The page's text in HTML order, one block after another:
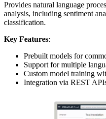
Provides natural language
analysis, including sentiment
classification.
Key Features:
Prebuilt models for
Support for multiple
Custom model training
Integration via REST